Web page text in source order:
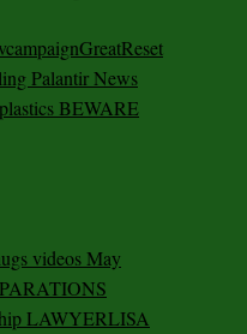
Palantir News
BEWARE
videos May
LAWYERLISA